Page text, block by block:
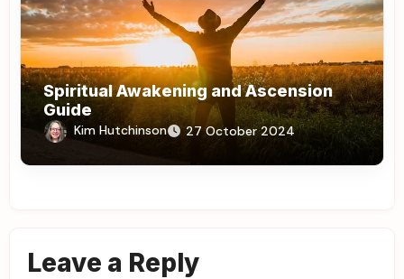
Spiritual Awakening and Ascension
Guide
Kim Hutchinson 27 October 2024
Leave a Reply